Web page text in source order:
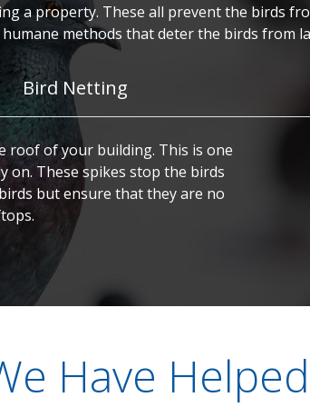
a property. These all prevent the birds
methods that deter the birds from
Bird Netting
roof of your building. This is one
on. These spikes stop the birds
but ensure that they are no
Have Helped